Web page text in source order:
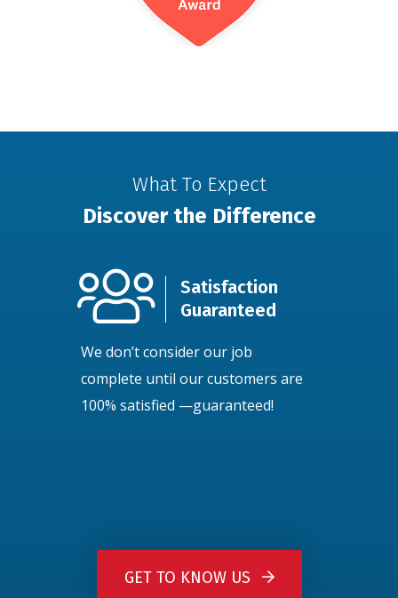
What To Expect
Discover the Difference
Satisfaction
Guaranteed
We don’t consider our job
complete until our customers are
100% satisfied —guaranteed!
GET TO KNOW US